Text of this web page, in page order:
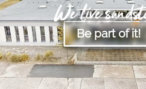
We live
Be part of it!